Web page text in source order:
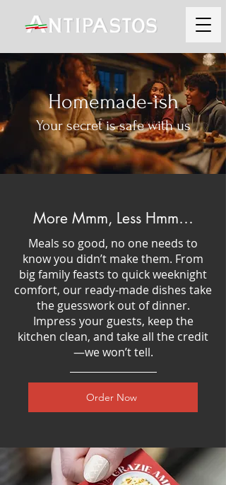
Homemade-ish
Your secret is safe with us
More Mmm, Less Hmm…
Meals so good, no one needs to
know you didn’t make them. From
big family feasts to quick weeknight
comfort, our ready-made dishes take
the guesswork out of dinner.
Impress your guests, keep the
kitchen clean, and take all the credit
—we won’t tell.
Order Now